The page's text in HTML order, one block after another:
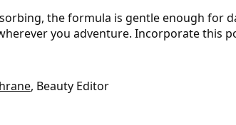
the formula is gentle enough for
you adventure. Incorporate
, Beauty Editor